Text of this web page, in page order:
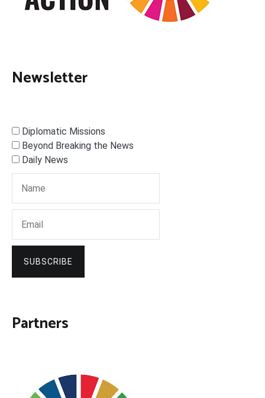
Newsletter
Diplomatic Missions
Beyond Breaking the News
Daily News
SUBSCRIBE
Partners